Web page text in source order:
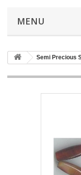
MENU
Semi Precious